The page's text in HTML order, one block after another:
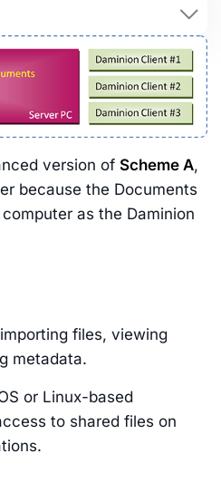
version of Scheme A,
because the Documents
as the Daminion
files, viewing
metadata.
or Linux-based
to shared files on